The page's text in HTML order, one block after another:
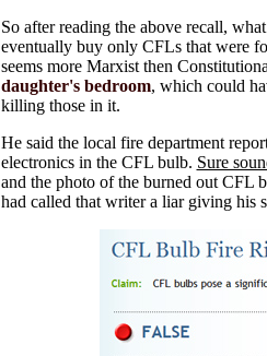
So after reading the above recall,
eventually buy only CFLs that were
seems more Marxist then
daughter's bedroom, which could
killing those in it.
He said the local fire department
electronics in the CFL bulb. Sure
and the photo of the burned out CFL
had called that writer a liar giving his